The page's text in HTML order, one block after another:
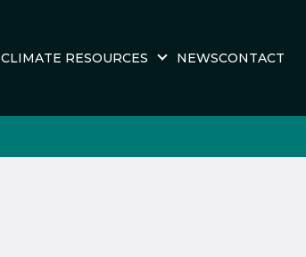
CLIMATE RESOURCES NEWSCONTACT